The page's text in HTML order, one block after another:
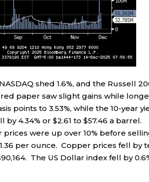
shed 1.6%, and the Russell
paper saw slight gains while
points to 3.53%, while the 10-year
4.34% or $2.61 to $57.46 a barrel.
prices were up over 10% before
per ounce. Copper prices fell by
The US Dollar index fell by